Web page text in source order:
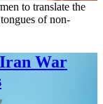
to translate the
of non-
War